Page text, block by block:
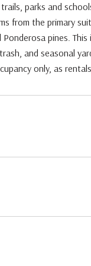
parks and
from the primary
pines. This
and seasonal
only, as